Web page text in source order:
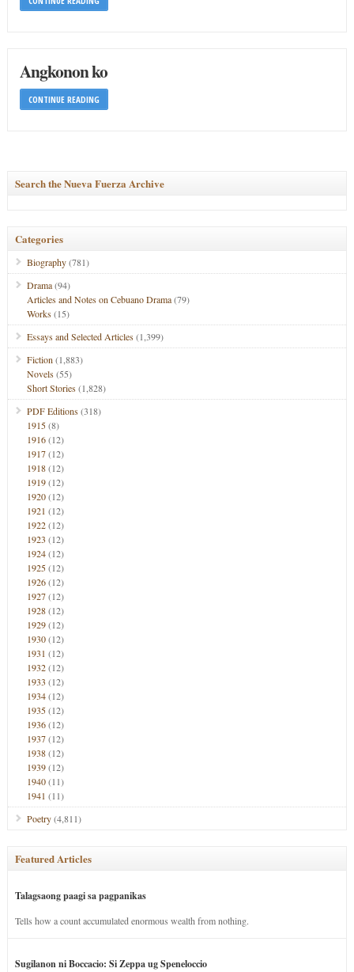
Angkonon ko
CONTINUE READING
Search the Nueva Fuerza Archive
Categories
Biography(781)
Drama(94)
Articles and Notes on Cebuano Drama(79)
Works(15)
Essays and Selected Articles(1,399)
Fiction (1,883)
Novels(55)
Short Stories(1,828)
PDF Editions(318)
1915(8)
1916(12)
1917(12)
1918(12)
1919(12)
1920(12)
1921 (12)
1922(12)
1923 (12)
1924(12)
1925(12)
1926(12)
1927(12)
1928(12)
1929(12)
1930(12)
1931 (12)
1932(12)
1933 (12)
1934(12)
1935(12)
1936(12)
1937(12)
1938(12)
1939(12)
1940(11)
1941 (11)
Poetry(4,811)
Featured Articles
Talagsaong paagi sa pagpanikas
Tells how a count accumulated enormous wealth from nothing.
Sugilanon ni Boccacio: Si Zeppa ug Speneloccio